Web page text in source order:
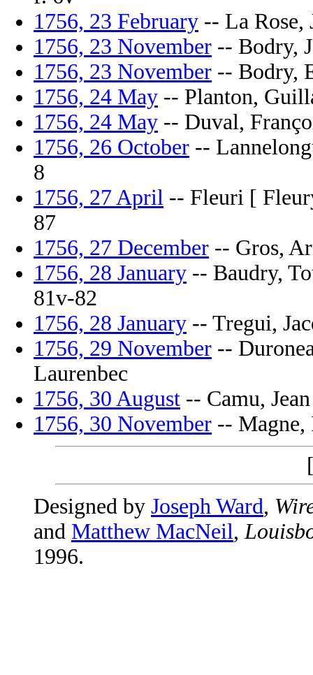
1756, 23 February -- La Rose,
1756, 23 November -- Bodry,
1756, 23 November -- Bodry,
1756, 24 May -- Planton,
1756, 24 May -- Duval,
1756, 26 October --
8
1756, 27 April -- Fleuri [
87
1756, 27 December -- Gros,
1756, 28 January -- Baudry,
81v-82
1756, 28 January -- Tregui,
1756, 29 November --
Laurenbec
1756, 30 August -- Camu,
1756, 30 November -- Magne,
Designed by Joseph Ward,
and Matthew MacNeil,
1996.